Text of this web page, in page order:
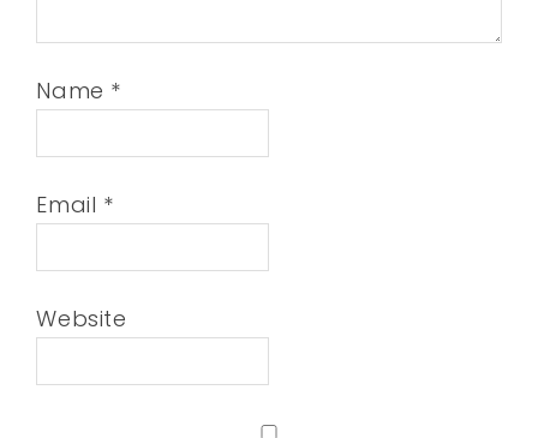
Name *
Email *
Website